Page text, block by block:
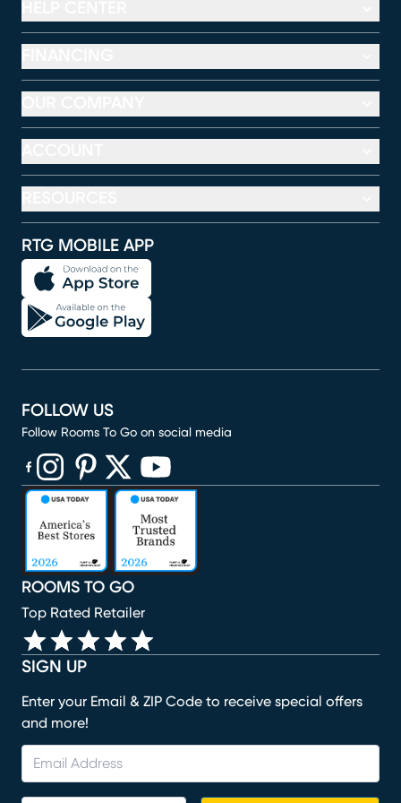
RTG MOBILE APP
SIGN UP
Enter your Email & ZIP Code to receive special offers
and more!
ROOMS TO GO
Top Rated Retailer
FOLLOW US
Follow Rooms To Go on social media
(opens in new window)
(opens in new window)
(opens in new window)
(opens in new window)
(opens in new window)